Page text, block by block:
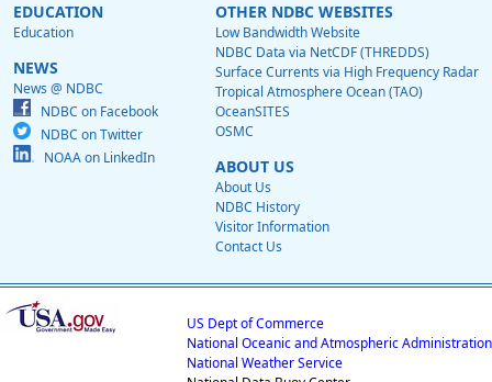
EDUCATION
Education
NEWS
News @ NDBC
NDBC on Facebook
NDBC on Twitter
NOAA on LinkedIn
OTHER NDBC WEBSITES
Low Bandwidth Website
NDBC Data via NetCDF (THREDDS)
Surface Currents via High Frequency Radar
Tropical Atmosphere Ocean (TAO)
OceanSITES
OSMC
ABOUT US
About Us
NDBC History
Visitor Information
Contact Us
US Dept of Commerce
National Oceanic and Atmospheric Administration
National Weather Service